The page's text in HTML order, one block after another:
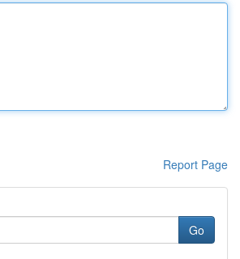
Report Page
Go